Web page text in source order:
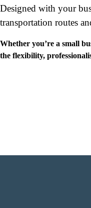
Designed with your
transportation routes
Whether you’re a small
the flexibility,